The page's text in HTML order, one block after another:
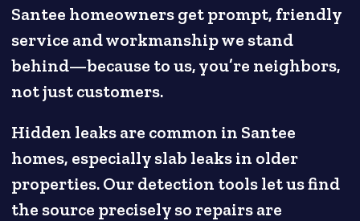
Santee homeowners get prompt, friendly
service and workmanship we stand
behind—because to us, you’re neighbors,
not just customers.
Hidden leaks are common in Santee
homes, especially slab leaks in older
properties. Our detection tools let us find
the source precisely so repairs are